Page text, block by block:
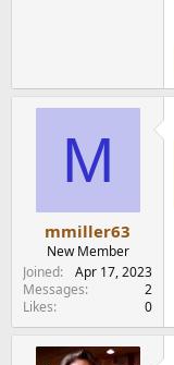
M
mmiller63
New Member
Joined
Apr 17, 2023
Messages
2
Likes
0